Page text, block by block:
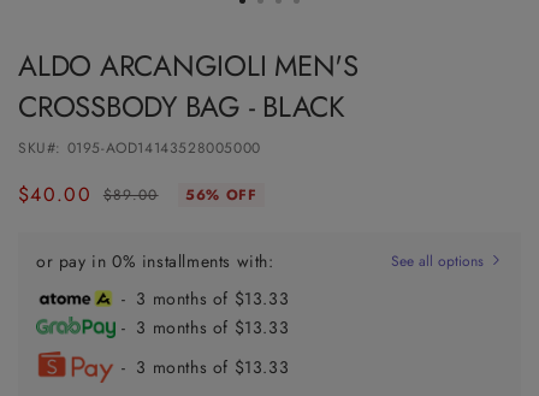
ALDO ARCANGIOLI MEN'S
CROSSBODY BAG - BLACK
SKU#: 0195-AOD14143528005000
Regular
$89.00
Sale
$40.00 56% OFF
or pay in 0% installments with: See all options
- 3 months of $13.33
- 3 months of $13.33
- 3 months of $13.33